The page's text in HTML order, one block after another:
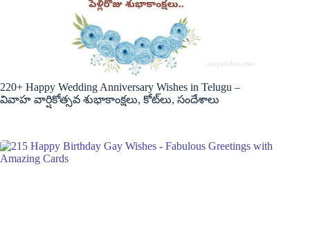
220+ Happy Wedding Anniversary Wishes in Telugu –
వివాహ వార్షికోత్సవ శుభాకాంక్షలు, కోట్‌లు, సందేశాలు